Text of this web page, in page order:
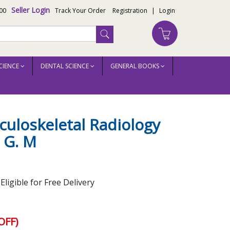
Seller Login Track Your Order Registration | Login
DENTAL SCIENCE GENERAL BOOKS
Radiology
M
for Free Delivery